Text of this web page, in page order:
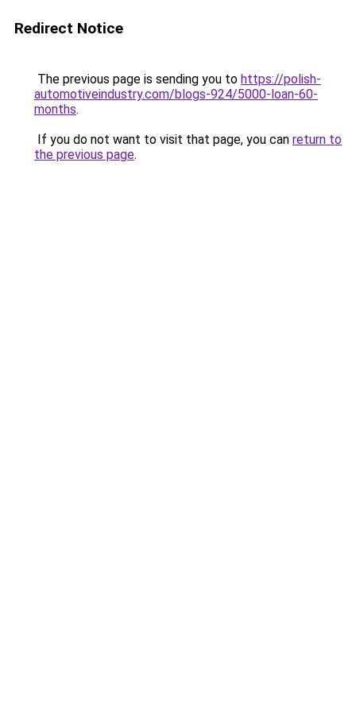
Redirect Notice
The previous page is sending you to https://polish-
automotiveindustry.com/blogs-924/5000-loan-60-
months.
If you do not want to visit that page, you can return to
the previous page.